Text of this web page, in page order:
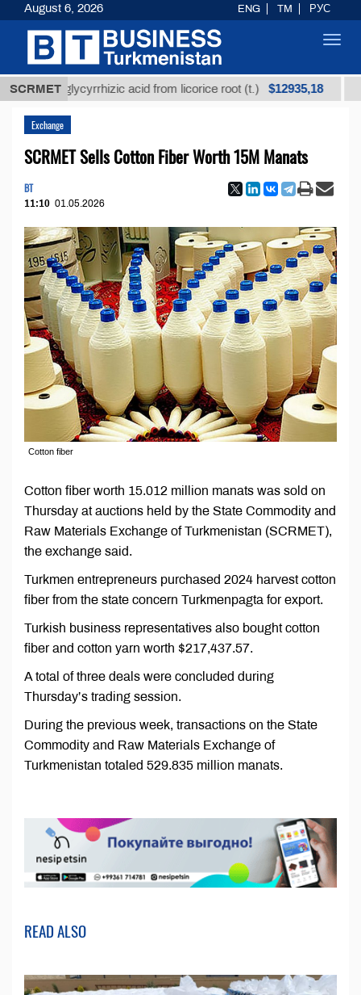
SCRMET
glycyrrhizic acid from licorice root (t.) $12935,18 Low-
Exchange
SCRMET Sells Cotton Fiber Worth 15M Manats
BT
11:10 01.05.2026
Cotton fiber
Cotton fiber worth 15.012 million manats was sold on
Thursday at auctions held by the State Commodity and
Raw Materials Exchange of Turkmenistan (SCRMET),
the exchange said.
Turkmen entrepreneurs purchased 2024 harvest cotton
fiber from the state concern Turkmenpagta for export.
Turkish business representatives also bought cotton
fiber and cotton yarn worth $217,437.57.
A total of three deals were concluded during
Thursday’s trading session.
During the previous week, transactions on the State
Commodity and Raw Materials Exchange of
Turkmenistan totaled 529.835 million manats.
READ ALSO
August 6, 2026 ENG TM РУС